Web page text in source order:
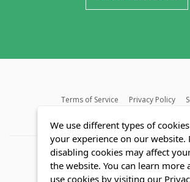
Terms of Service Privacy Policy
We use different types of
your experience on our website.
disabling cookies may affect
the website. You can learn more
use cookies by visiting our